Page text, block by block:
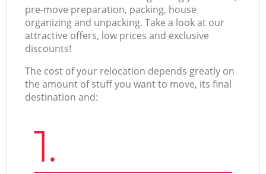
pre-move preparation, packing, house
organizing and unpacking. Take a look at our
attractive offers, low prices and exclusive
discounts!
The cost of your relocation depends greatly on
the amount of stuff you want to move, its final
destination and:
1.